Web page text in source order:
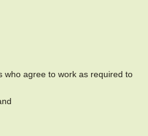
who agree to work as required to